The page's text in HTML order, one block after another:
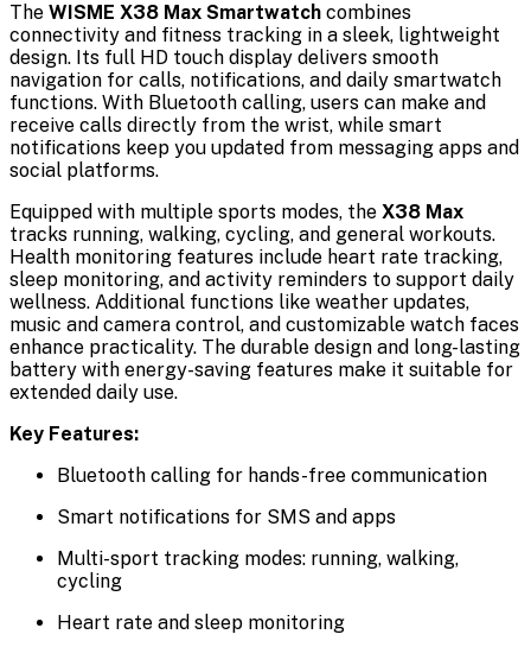
The WISME X38 Max Smartwatch combines
connectivity and fitness tracking in a sleek, lightweight
design. Its full HD touch display delivers smooth
navigation for calls, notifications, and daily smartwatch
functions. With Bluetooth calling, users can make and
receive calls directly from the wrist, while smart
notifications keep you updated from messaging apps and
social platforms.
Equipped with multiple sports modes, the X38 Max
tracks running, walking, cycling, and general workouts.
Health monitoring features include heart rate tracking,
sleep monitoring, and activity reminders to support daily
wellness. Additional functions like weather updates,
music and camera control, and customizable watch faces
enhance practicality. The durable design and long-lasting
battery with energy-saving features make it suitable for
extended daily use.
Key Features:
Bluetooth calling for hands-free communication
Smart notifications for SMS and apps
Multi-sport tracking modes: running, walking,
cycling
Heart rate and sleep monitoring